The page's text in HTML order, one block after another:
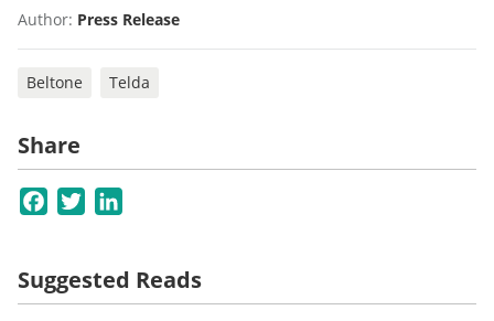
Author: Press Release
Beltone Telda
Share
Facebook
Twitter
Suggested Reads